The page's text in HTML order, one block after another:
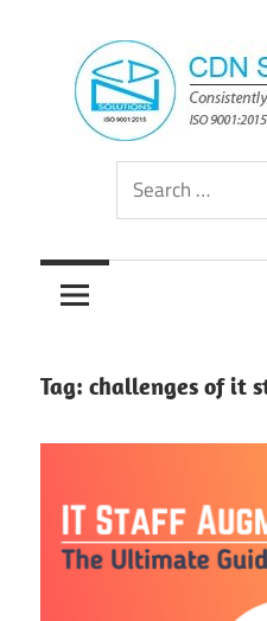
content
CDN
Solutions
Group
Consistently
Solutions
Search
for:
Tag: challenges of it